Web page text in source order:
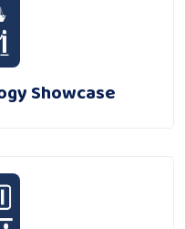
Showcase